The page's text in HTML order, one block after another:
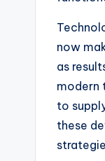
now
as
modern
to
these